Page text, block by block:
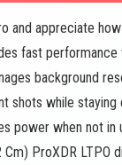
and appreciate
fast
background
shots while
power when not in
ProXDR